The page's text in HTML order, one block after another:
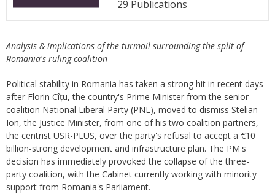
29 Publications
Analysis & implications of the turmoil surrounding the split of
Romania's ruling coalition
Political stability in Romania has taken a strong hit in recent days
after Florin Cîțu, the country's Prime Minister from the senior
coalition National Liberal Party (PNL), moved to dismiss Stelian
Ion, the Justice Minister, from one of his two coalition partners,
the centrist USR-PLUS, over the party's refusal to accept a €10
billion-strong development and infrastructure plan. The PM's
decision has immediately provoked the collapse of the three-
party coalition, with the Cabinet currently working with minority
support from Romania's Parliament.